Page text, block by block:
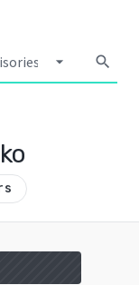
arrow_drop_down search